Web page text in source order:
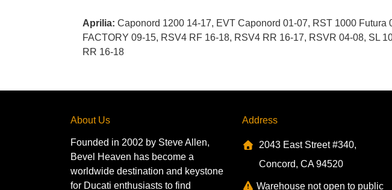
Aprilia: Caponord 1200 14-17, EVT Caponord 01-07, RST 1000
FACTORY 09-15, RSV4 RF 16-18, RSV4 RR 16-17, RSVR 04-08, SL
RR 16-18
About Us
Founded in 2002 by Steve Allen,
Bevel Heaven has become a
worldwide destination and keystone
for Ducati enthusiasts to find
Address
2043 East Street #340,
Concord, CA 94520
Warehouse not open to public